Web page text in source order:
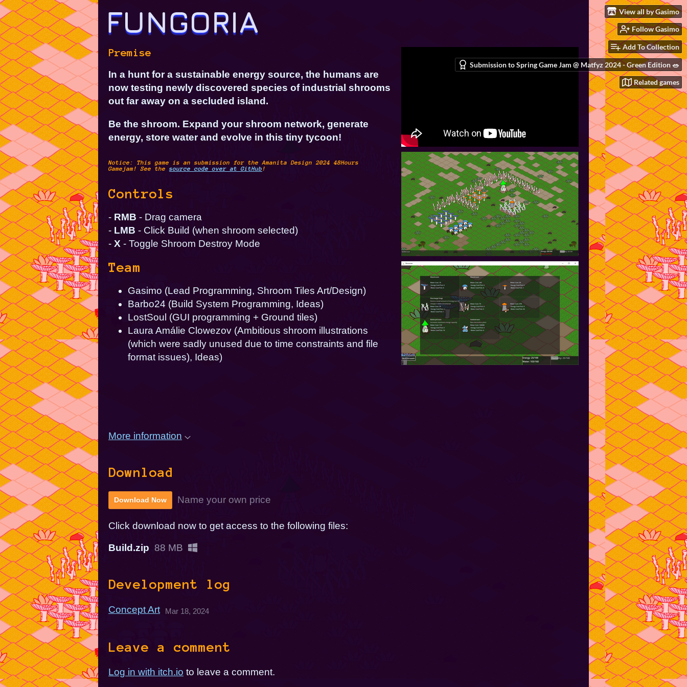
View all by Gasimo
Follow Gasimo
Add To Collection
Submission to Spring Game Jam @ Matfyz 2024 - Green Edition 🥗
Related games
Premise
In a hunt for a sustainable energy source, the humans are
now testing newly discovered species of industrial shrooms
out far away on a secluded island.
Be the shroom. Expand your shroom network, generate
energy, store water and evolve in this tiny tycoon!
Notice: This game is an submission for the Amanita Design 2024 48Hours
Gamejam ! See thesource code over at GitHub !
Controls
- RMB - Drag camera
- LMB - Click Build (when shroom selected)
- X - Toggle Shroom Destroy Mode
Team
Gasimo (Lead Programming, Shroom Tiles Art/Design)
Barbo24 (Build System Programming, Ideas)
LostSoul (GUI programming + Ground tiles)
Laura Amálie Clowezov (Ambitious shroom illustrations
(which were sadly unused due to time constraints and file
format issues), Ideas)
More information
Download
Download Now Name your own price
Click download now to get access to the following files:
Build.zip 88 MB
Development log
Concept Art Mar 18, 2024
Leave a comment
Log in with itch.io to leave a comment.